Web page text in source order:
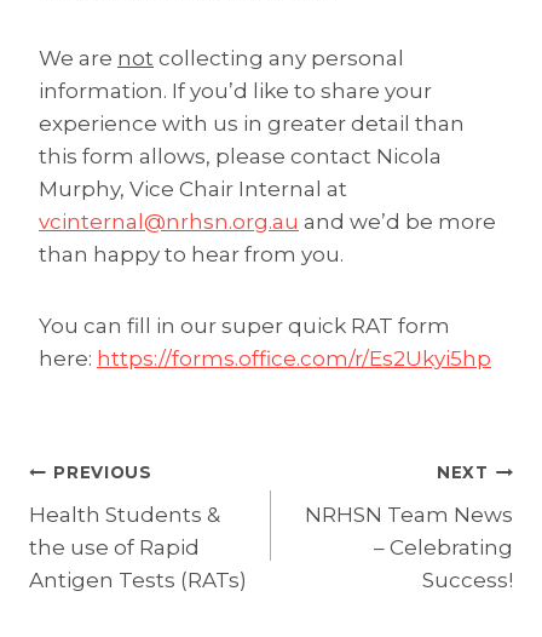
We are not collecting any personal
information. If you’d like to share your
experience with us in greater detail than
this form allows, please contact Nicola
Murphy, Vice Chair Internal at
vcinternal@nrhsn.org.au and we’d be more
than happy to hear from you.
You can fill in our super quick RAT form
here: https://forms.office.com/r/Es2Ukyi5hp
Post
navigation
PREVIOUS
Health Students &
the use of Rapid
Antigen Tests (RATs)
NEXT
NRHSN Team News
– Celebrating
Success!